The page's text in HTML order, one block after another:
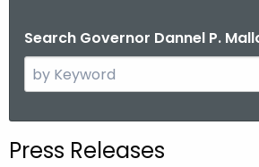
Search Governor Dannel P.
e
c
Press Releases